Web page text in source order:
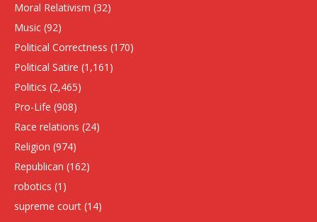
Moral Relativism (32)
Music (92)
Political Correctness (170)
Political Satire (1,161)
Politics (2,465)
Pro-Life (908)
Race relations (24)
Religion (974)
Republican (162)
robotics (1)
supreme court (14)